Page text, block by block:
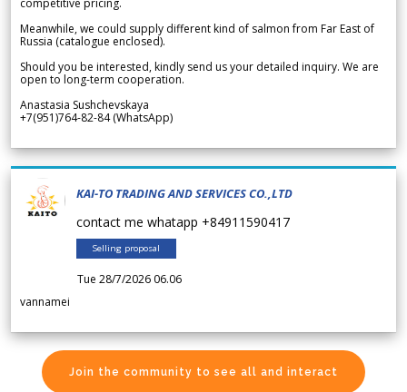
competitive pricing.
Meanwhile, we could supply different kind of salmon from Far East of
Russia (catalogue enclosed).
Should you be interested, kindly send us your detailed inquiry. We are
open to long-term cooperation.
Anastasia Sushchevskaya
+7(951)764-82-84 (WhatsApp)
KAI-TO TRADING AND SERVICES CO.,LTD
contact me whatapp +84911590417
Selling proposal
Tue 28/7/2026 06.06
vannamei
Join the community to see all and interact